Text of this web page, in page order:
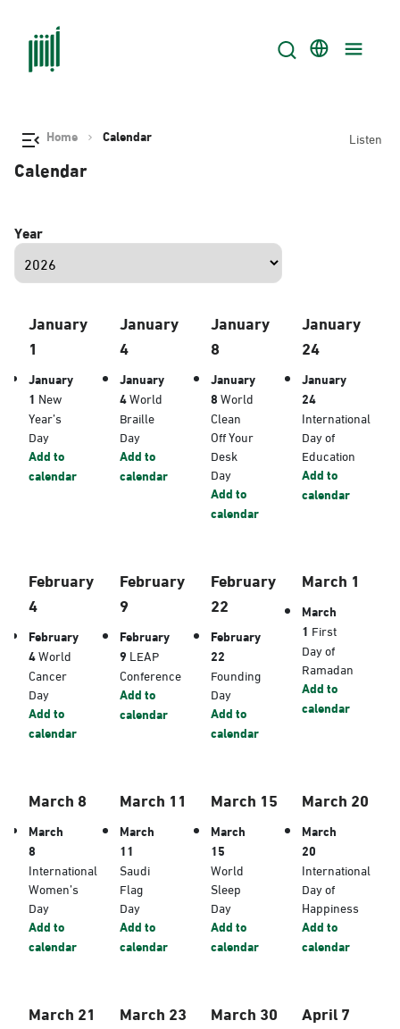
Home Calendar Listen
Calendar
Year
January
1
January
1 New
Year’s
Day
Add to
calendar
January
4
January
4World
Braille
Day
Add to
calendar
January
8
January
8World
Clean
Off Your
Desk
Day
Add to
calendar
January
24
January
24
International
Day of
Education
Add to
calendar
February
4
February
4World
Cancer
Day
Add to
calendar
February
9
February
9 LEAP
Conference
Add to
calendar
February
22
February
22
Founding
Day
Add to
calendar
March 1
March
1 First
Day of
Ramadan
Add to
calendar
March 8
March
8
International
Women’s
Day
Add to
calendar
March 11
March
11
Saudi
Flag
Day
Add to
calendar
March 15
March
15
World
Sleep
Day
Add to
calendar
March 20
March
20
International
Day of
Happiness
Add to
calendar
March 21 March 23 March 30 April 7